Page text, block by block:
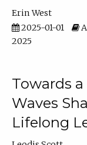
Erin West
2025-01-01
2025
Towards
Waves
Lifelong